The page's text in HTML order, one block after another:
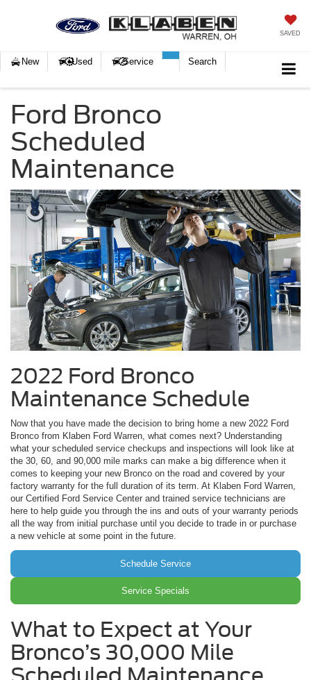
SAVED
New Used Service Search
Ford Bronco
Scheduled
Maintenance
2022 Ford Bronco
Maintenance Schedule
Now that you have made the decision to bring home a new 2022 Ford
Bronco from Klaben Ford Warren, what comes next? Understanding
what your scheduled service checkups and inspections will look like at
the 30, 60, and 90,000 mile marks can make a big difference when it
comes to keeping your new Bronco on the road and covered by your
factory warranty for the full duration of its term. At Klaben Ford Warren,
our Certified Ford Service Center and trained service technicians are
here to help guide you through the ins and outs of your warranty periods
all the way from initial purchase until you decide to trade in or purchase
a new vehicle at some point in the future.
Schedule Service
Service Specials
What to Expect at Your
Bronco’s 30,000 Mile